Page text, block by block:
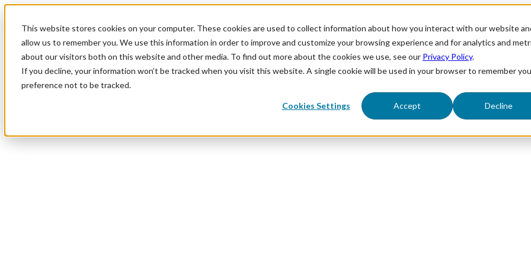
This website stores cookies on your computer. These cookies are used to collect information about how you interact with our website
allow us to remember you. We use this information in order to improve and customize your browsing experience and for analytics and
about our visitors both on this website and other media. To find out more about the cookies we use, see our Privacy Policy.
If you decline, your information won’t be tracked when you visit this website. A single cookie will be used in your browser to remember
preference not to be tracked.
Cookies Settings Accept Decline